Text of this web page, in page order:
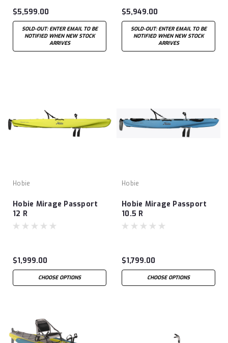
$5,599.00
SOLD-OUT: ENTER EMAIL TO BE
NOTIFIED WHEN NEW STOCK
ARRIVES
$5,949.00
SOLD-OUT: ENTER EMAIL TO BE
NOTIFIED WHEN NEW STOCK
ARRIVES
Hobie
Hobie Mirage Passport
12 R
$1,999.00
CHOOSE OPTIONS
Hobie
Hobie Mirage Passport
10.5 R
$1,799.00
CHOOSE OPTIONS